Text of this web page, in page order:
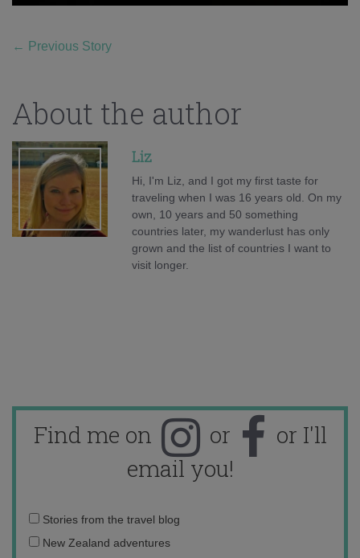
← Previous Story
About the author
Liz
Hi, I'm Liz, and I got my first taste for
traveling when I was 16 years old. On my
own, 10 years and 50 something
countries later, my wanderlust has only
grown and the list of countries I want to
visit longer.
Find me on or
or I'll
email you!
Email
address:
Stories from the travel blog
New Zealand adventures